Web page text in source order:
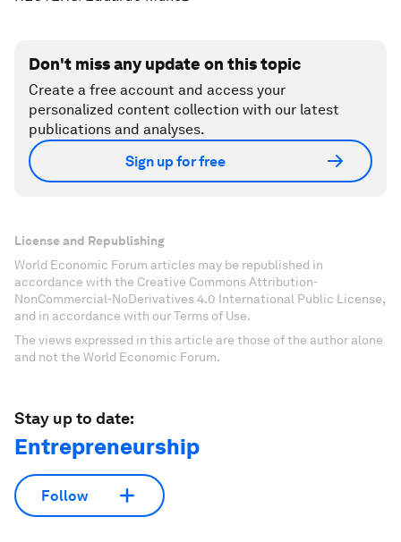
Don't miss any update on this topic
Create a free account and access your
personalized content collection with our latest
publications and analyses.
Sign up for free
License and Republishing
World Economic Forum articles may be republished in
accordance with the Creative Commons Attribution-
NonCommercial-NoDerivatives 4.0 International Public License,
and in accordance with our Terms of Use.
The views expressed in this article are those of the author alone
and not the World Economic Forum.
Stay up to date:
Entrepreneurship
Follow